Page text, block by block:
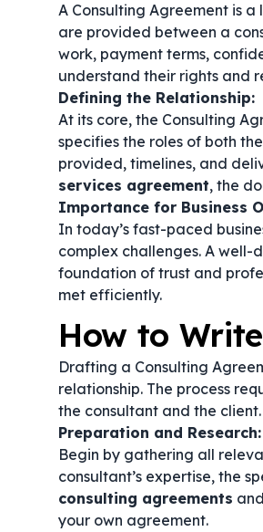
A Consulting Agreement is
are provided between a
work, payment terms,
understand their rights and
Defining the Relationship:
At its core, the Consulting
specifies the roles of both
provided, timelines, and
services agreement, the
Importance for Business
In today’s fast-paced
complex challenges. A well-
foundation of trust and
met efficiently.
How to
Drafting a Consulting
relationship. The process
the consultant and the client.
Preparation and Research:
Begin by gathering all
consultant’s expertise, the
consulting agreements and
your own agreement.